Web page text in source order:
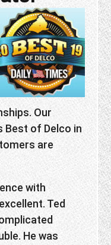
Our
Best of Delco in
are
with
Ted
He was